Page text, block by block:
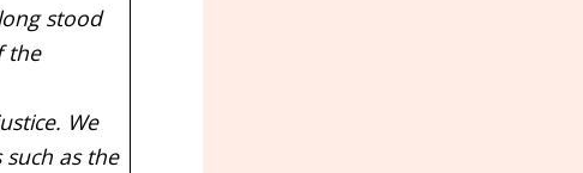
stood
the
We
as the